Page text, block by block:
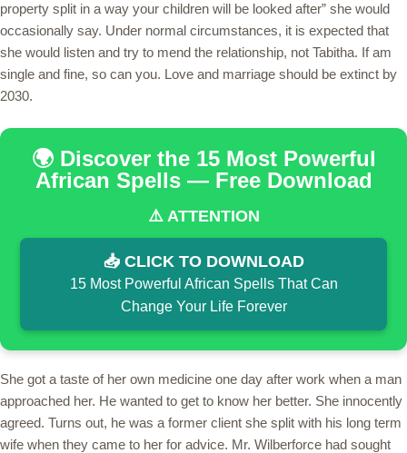
property split in a way your children will be looked after” she would
occasionally say. Under normal circumstances, it is expected that
she would listen and try to mend the relationship, not Tabitha. If am
single and fine, so can you. Love and marriage should be extinct by
2030.
🌍 Discover the 15 Most Powerful
African Spells — Free Download
⚠️ ATTENTION
📥 CLICK TO DOWNLOAD
15 Most Powerful African Spells That Can
Change Your Life Forever
She got a taste of her own medicine one day after work when a man
approached her. He wanted to get to know her better. She innocently
agreed. Turns out, he was a former client she split with his long term
wife when they came to her for advice. Mr. Wilberforce had sought